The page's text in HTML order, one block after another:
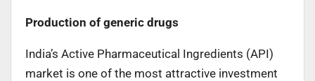
Production of generic drugs
India’s Active Pharmaceutical Ingredients (API)
market is one of the most attractive investment